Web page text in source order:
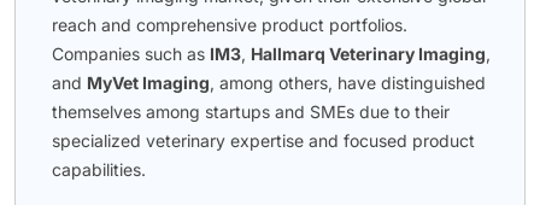
reach and comprehensive product portfolios.
Companies such as IM3, Hallmarq Veterinary Imaging,
and MyVet Imaging, among others, have distinguished
themselves among startups and SMEs due to their
specialized veterinary expertise and focused product
capabilities.